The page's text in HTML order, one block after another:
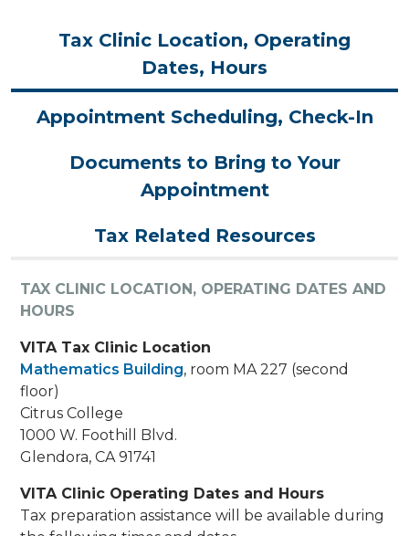
Tax Clinic Location, Operating
Dates, Hours
Appointment Scheduling, Check-In
Documents to Bring to Your
Appointment
Tax Related Resources
TAX CLINIC LOCATION, OPERATING DATES AND
HOURS
VITA Tax Clinic Location
Mathematics Building, room MA 227 (second
floor)
Citrus College
1000 W. Foothill Blvd.
Glendora, CA 91741
VITA Clinic Operating Dates and Hours
Tax preparation assistance will be available during